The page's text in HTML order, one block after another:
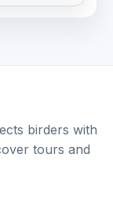
birders with
tours and